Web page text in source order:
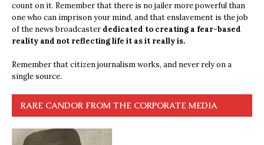
count on it. Remember that there is no jailer more powerful than
one who can imprison your mind, and that enslavement is the job
of the news broadcasterdedicated to creating a fear-based
reality and not reflecting life it as it really is.
Remember that citizen journalism works, and never rely on a
single source.
RARE CANDOR FROM THE CORPORATE MEDIA